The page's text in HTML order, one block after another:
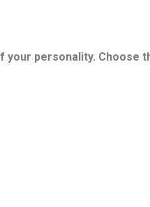
your personality. Choose